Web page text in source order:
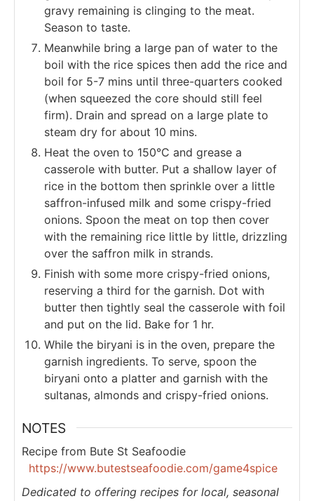
gravy remaining is clinging to the meat.
Season to taste.
Meanwhile bring a large pan of water to the
boil with the rice spices then add the rice and
boil for 5-7 mins until three-quarters cooked
(when squeezed the core should still feel
firm). Drain and spread on a large plate to
steam dry for about 10 mins.
Heat the oven to 150°C and grease a
casserole with butter. Put a shallow layer of
rice in the bottom then sprinkle over a little
saffron-infused milk and some crispy-fried
onions. Spoon the meat on top then cover
with the remaining rice little by little, drizzling
over the saffron milk in strands.
Finish with some more crispy-fried onions,
reserving a third for the garnish. Dot with
butter then tightly seal the casserole with foil
and put on the lid. Bake for 1 hr.
While the biryani is in the oven, prepare the
garnish ingredients. To serve, spoon the
biryani onto a platter and garnish with the
sultanas, almonds and crispy-fried onions.
NOTES
Recipe from Bute St Seafoodie
https://www.butestseafoodie.com/game4spice
Dedicated to offering recipes for local, seasonal